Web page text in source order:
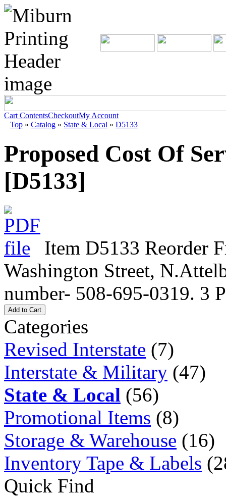
Cart ContentsCheckoutMy Account
Top » Catalog » State & Local » D5133
Proposed Cost Of
[D5133]
Item D5133 Reorder
Washington Street,
number- 508-695-0319. 3
Add to Cart
Categories
Revised Interstate (7)
Interstate & Military (47)
State & Local (56)
Promotional Items (8)
Storage & Warehouse (16)
Inventory Tape & Labels
Quick Find